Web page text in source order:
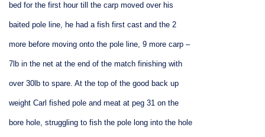
bed for the first hour till the carp moved over his
baited pole line, he had a fish first cast and the 2
more before moving onto the pole line, 9 more carp –
7lb in the net at the end of the match finishing with
over 30lb to spare. At the top of the good back up
weight Carl fished pole and meat at peg 31 on the
bore hole, struggling to fish the pole long into the hole